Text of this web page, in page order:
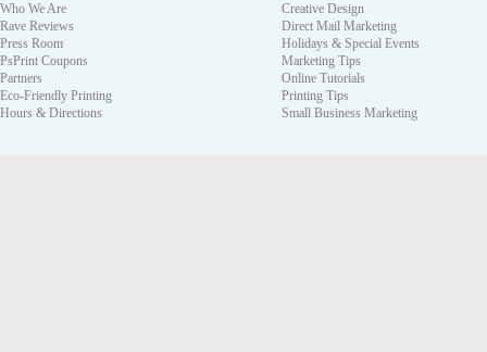
Who We Are
Rave Reviews
Press Room
PsPrint Coupons
Partners
Eco-Friendly Printing
Hours & Directions
Creative Design
Direct Mail Marketing
Holidays & Special Events
Marketing Tips
Online Tutorials
Printing Tips
Small Business Marketing